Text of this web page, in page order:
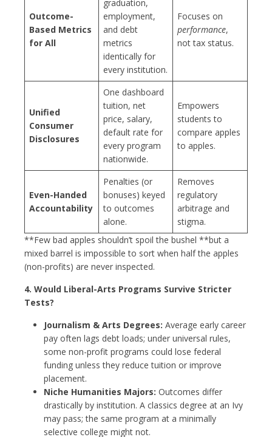
Outcome-
Based Metrics
for All
graduation,
employment,
and debt
metrics
identically for
every institution.
Focuses on
performance,
not tax status.
Unified
Consumer
Disclosures
One dashboard
tuition, net
price, salary,
default rate for
every program
nationwide.
Empowers
students to
compare apples
to apples.
Even-Handed
Accountability
Penalties (or
bonuses) keyed
to outcomes
alone.
Removes
regulatory
arbitrage and
stigma.
**Few bad apples shouldn’t spoil the bushel **but a
mixed barrel is impossible to sort when half the apples
(non-profits) are never inspected.
4. Would Liberal-Arts Programs Survive Stricter
Tests?
Journalism & Arts Degrees: Average early career
pay often lags debt loads; under universal rules,
some non-profit programs could lose federal
funding unless they reduce tuition or improve
placement.
Niche Humanities Majors: Outcomes differ
drastically by institution. A classics degree at an Ivy
may pass; the same program at a minimally
selective college might not.